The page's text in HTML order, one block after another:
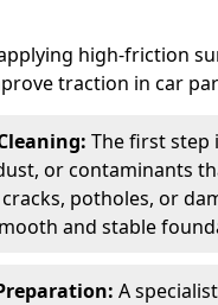
high-friction
traction in car
The first step
or contaminants
potholes, or
and stable
A